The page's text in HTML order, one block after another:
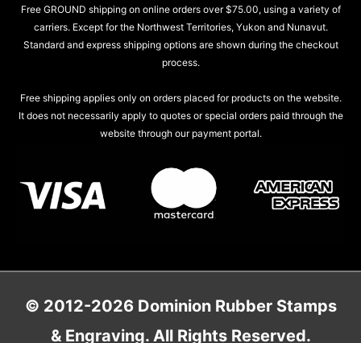
Free GROUND shipping on online orders over $75.00, using a variety of
carriers. Except for the Northwest Territories, Yukon and Nunavut.
Standard and express shipping options are shown during the checkout
process.
Free shipping applies only on orders placed for products on the website.
It does not necessarily apply to quotes or special orders paid through the
website through our payment portal.
© 2012-2026 Dominion Rubber Stamps
& Engraving. All Rights Reserved.